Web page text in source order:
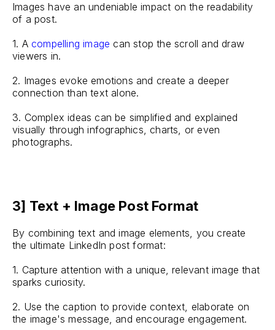
Images have an undeniable impact on the readability
of a post.
1. A compelling image can stop the scroll and draw
viewers in.
2. Images evoke emotions and create a deeper
connection than text alone.
3. Complex ideas can be simplified and explained
visually through infographics, charts, or even
photographs.
3] Text + Image Post Format
By combining text and image elements, you create
the ultimate LinkedIn post format:
1. Capture attention with a unique, relevant image that
sparks curiosity.
2. Use the caption to provide context, elaborate on
the image's message, and encourage engagement.